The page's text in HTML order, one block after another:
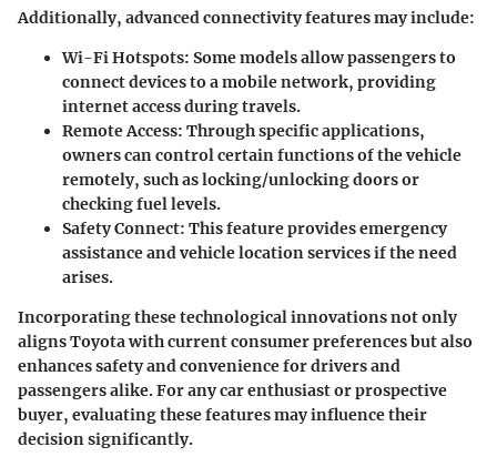
Additionally, advanced connectivity features may include:
Wi-Fi Hotspots: Some models allow passengers to
connect devices to a mobile network, providing
internet access during travels.
Remote Access: Through specific applications,
owners can control certain functions of the vehicle
remotely, such as locking/unlocking doors or
checking fuel levels.
Safety Connect: This feature provides emergency
assistance and vehicle location services if the need
arises.
Incorporating these technological innovations not only
aligns Toyota with current consumer preferences but also
enhances safety and convenience for drivers and
passengers alike. For any car enthusiast or prospective
buyer, evaluating these features may influence their
decision significantly.